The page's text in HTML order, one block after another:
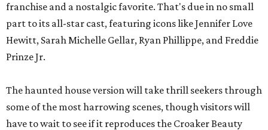
franchise and a nostalgic favorite. That's due in no small
part to its all-star cast, featuring icons like Jennifer Love
Hewitt, Sarah Michelle Gellar, Ryan Phillippe, and Freddie
Prinze Jr.
The haunted house version will take thrill seekers through
some of the most harrowing scenes, though visitors will
have to wait to see if it reproduces the Croaker Beauty